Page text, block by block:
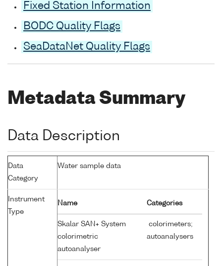
Fixed Station Information
BODC Quality Flags
SeaDataNet Quality Flags
Metadata Summary
Data Description
Data
Category
Water sample data
Instrument
Type
Name Categories
Skalar SAN+ System
colorimetric
autoanalyser
colorimeters;
autoanalysers